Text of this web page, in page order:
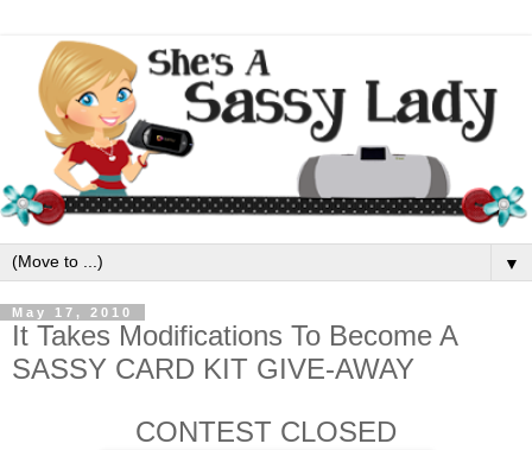
▼
May 17, 2010
It Takes Modifications To Become A
SASSY CARD KIT GIVE-AWAY
CONTEST CLOSED